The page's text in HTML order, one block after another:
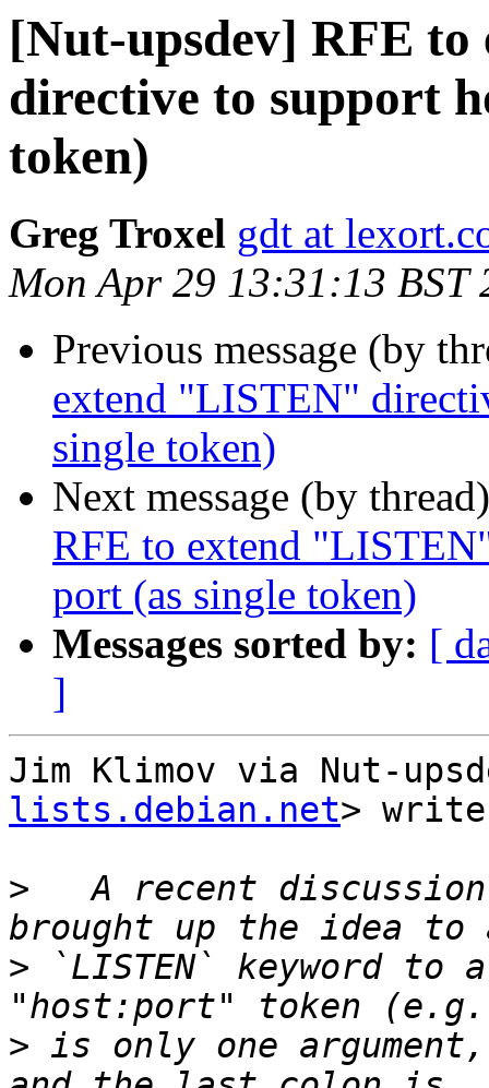
[Nut-upsdev] RFE
directive to support
token)
Greg Troxel gdt at
Mon Apr 29 13:31:13 BST
Previous message (by
extend "LISTEN"
single token)
Next message (by
RFE to extend
port (as single token)
Messages sorted by: [
]
Jim Klimov via Nut-
lists.debian.net>
>
A recent
> `LISTEN` keyword to
> is only one